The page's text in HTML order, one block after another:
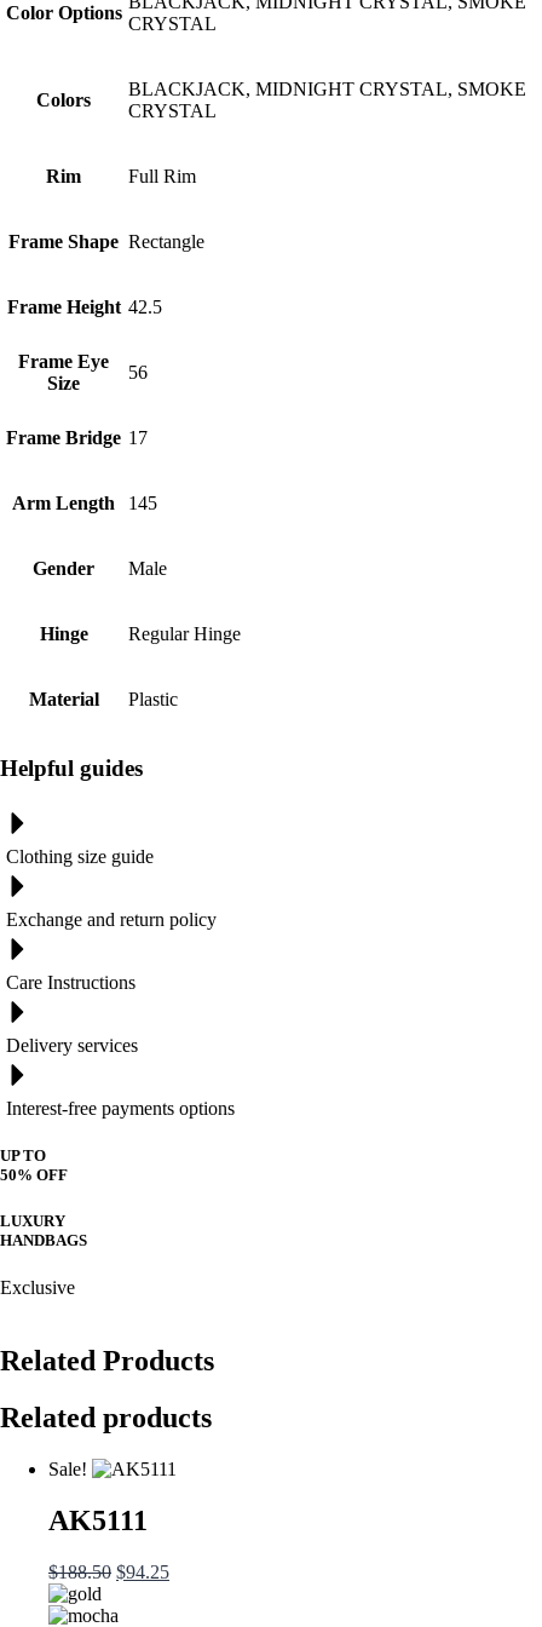
Color Options
CRYSTAL
Colors
BLACKJACK, MIDNIGHT CRYSTAL, SMOKE
CRYSTAL
Rim Full Rim
Frame Shape Rectangle
Frame Height 42.5
Frame Eye
Size
56
Frame Bridge 17
Arm Length 145
Gender Male
Hinge Regular Hinge
Material Plastic
Helpful guides
Clothing size guide
Exchange and return policy
Care Instructions
Delivery services
Interest-free payments options
UP TO
50% OFF
LUXURY
HANDBAGS
Exclusive
Related Products
Related products
Sale!
AK5111
$188.50 Original
was:
$94.25Current